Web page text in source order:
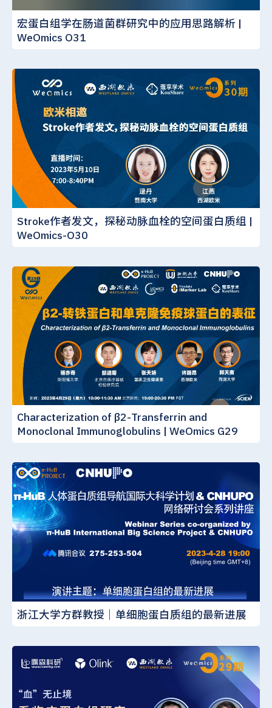
宏蛋白组学在肠道菌群研究中的应用思路解析 |
WeOmics O31
Stroke作者发文，探秘动脉血栓的空间蛋白质组 |
WeOmics-O30
Characterization of β2-Transferrin and
Monoclonal Immunoglobulins | WeOmics G29
浙江大学方群教授｜单细胞蛋白质组的最新进展